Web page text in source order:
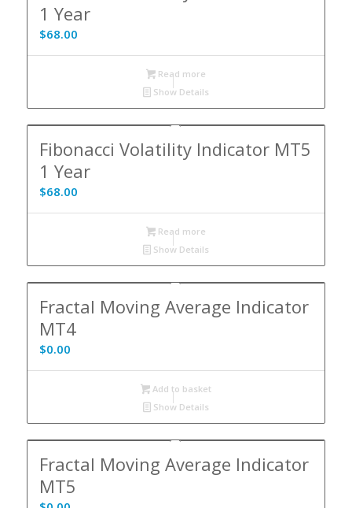
1 Year
$68.00
Read more
Show Details
Fibonacci Volatility Indicator MT5
1 Year
$68.00
Read more
Show Details
Fractal Moving Average Indicator
MT4
$0.00
Add to basket
Show Details
Fractal Moving Average Indicator
MT5